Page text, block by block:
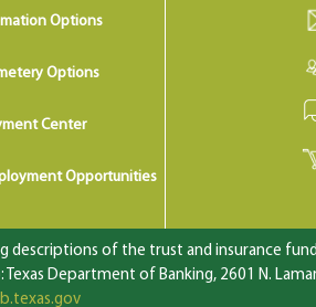
Options
Options
Center
Opportunities
of the trust and insurance
Department of Banking, 2601 N.